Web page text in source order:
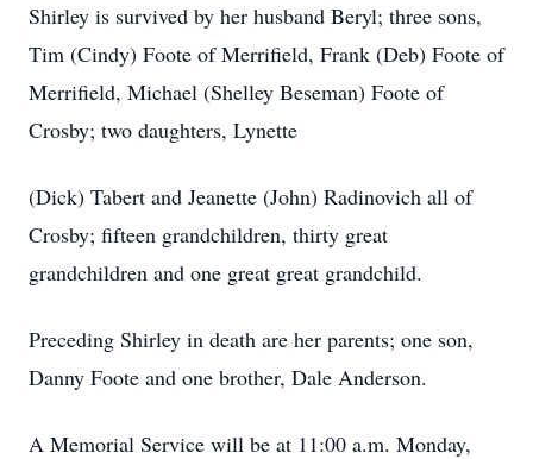
Shirley is survived by her husband Beryl; three sons,
Tim (Cindy) Foote of Merrifield, Frank (Deb) Foote of
Merrifield, Michael (Shelley Beseman) Foote of
Crosby; two daughters, Lynette
(Dick) Tabert and Jeanette (John) Radinovich all of
Crosby; fifteen grandchildren, thirty great
grandchildren and one great great grandchild.
Preceding Shirley in death are her parents; one son,
Danny Foote and one brother, Dale Anderson.
A Memorial Service will be at 11:00 a.m. Monday,